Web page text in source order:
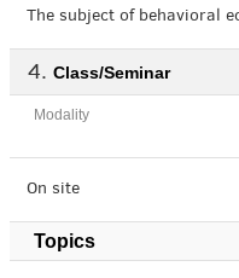
The subject of behavioral
Class/Seminar
Modality
On site
Topics